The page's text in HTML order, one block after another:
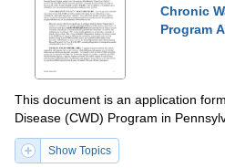
Chronic
Program
This document is an application
Disease (CWD) Program in
Show Topics